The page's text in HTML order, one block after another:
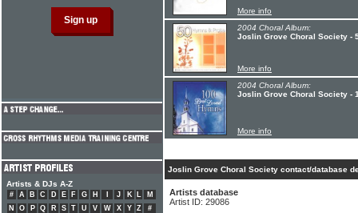
More info
2004 Choral Album:
Joslin Grove Choral Society -
More info
2004 Choral Album:
Joslin Grove Choral Society -
More info
Joslin Grove Choral Society contact/database
Artists database
Artist ID: 29086
Artists & DJs A-Z
# A B C D E F G H J K L
M
N
O P Q R S T U V W X Y Z #